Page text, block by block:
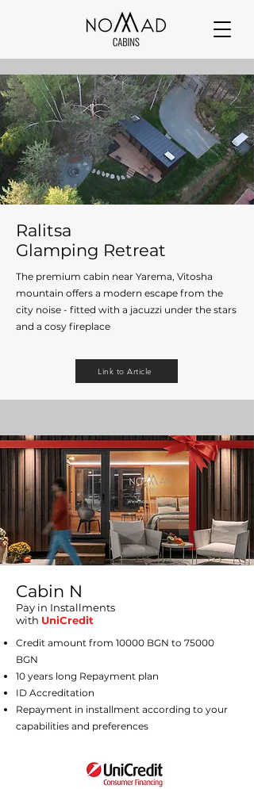
Ralitsa
Glamping Retreat
The premium cabin near Yarema, Vitosha
mountain offers a modern escape from the
city noise - fitted with a jacuzzi under the stars
and a cosy fireplace
Link to Article
Cabin N
Pay in Installments
with UniCredit
Credit amount from 10000 BGN to 75000
BGN
10 years long Repayment plan
ID Accreditation
Repayment in installment according to your
capabilities and preferences